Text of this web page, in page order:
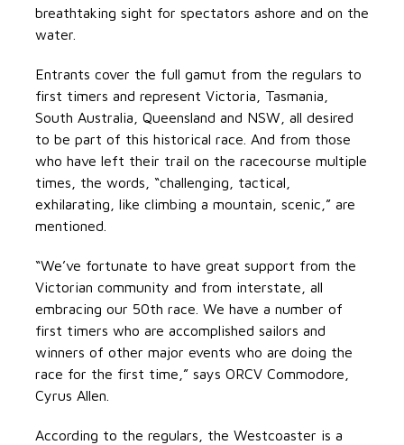
breathtaking sight for spectators ashore and on the
water.
Entrants cover the full gamut from the regulars to
first timers and represent Victoria, Tasmania,
South Australia, Queensland and NSW, all desired
to be part of this historical race. And from those
who have left their trail on the racecourse multiple
times, the words, “challenging, tactical,
exhilarating, like climbing a mountain, scenic,” are
mentioned.
“We’ve fortunate to have great support from the
Victorian community and from interstate, all
embracing our 50th race. We have a number of
first timers who are accomplished sailors and
winners of other major events who are doing the
race for the first time,” says ORCV Commodore,
Cyrus Allen.
According to the regulars, the Westcoaster is a